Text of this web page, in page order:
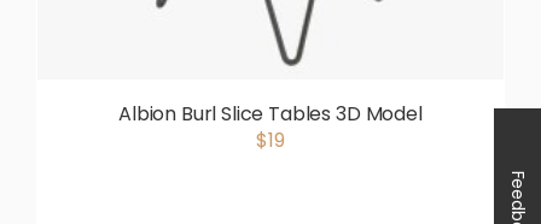
Albion Burl Slice Tables 3D Model
$19